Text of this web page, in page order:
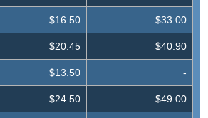
$16.50 $33.00
$20.45 $40.90
$13.50 -
$24.50 $49.00